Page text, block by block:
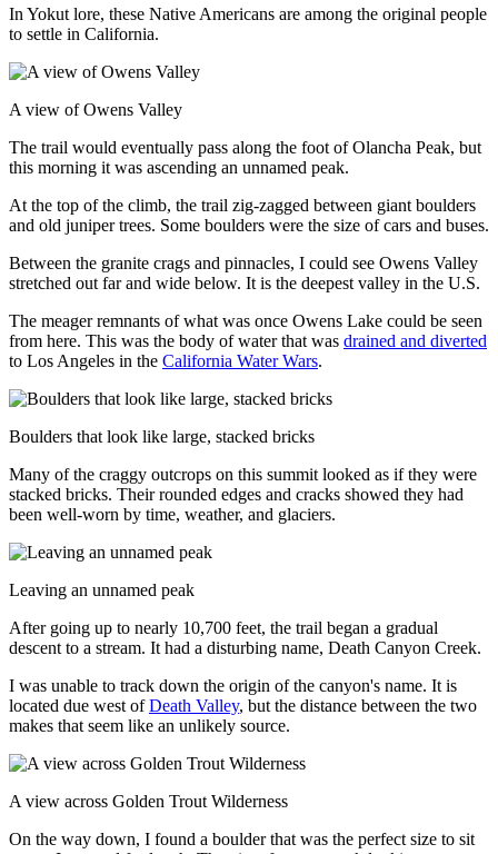
In Yokut lore, these Native Americans are among the original people
to settle in California.
A view of Owens Valley
The trail would eventually pass along the foot of Olancha Peak, but
this morning it was ascending an unnamed peak.
At the top of the climb, the trail zig-zagged between giant boulders
and old juniper trees. Some boulders were the size of cars and buses.
Between the granite crags and pinnacles, I could see Owens Valley
stretched out far and wide below. It is the deepest valley in the U.S.
The meager remnants of what was once Owens Lake could be seen
from here. This was the body of water that was drained and diverted
to Los Angeles in the California Water Wars.
Boulders that look like large, stacked bricks
Many of the craggy outcrops on this summit looked as if they were
stacked bricks. Their rounded edges and cracks showed they had
been well-worn by time, weather, and glaciers.
Leaving an unnamed peak
After going up to nearly 10,700 feet, the trail began a gradual
descent to a stream. It had a disturbing name, Death Canyon Creek.
I was unable to track down the origin of the canyon's name. It is
located due west ofDeath Valley, but the distance between the two
makes that seem like an unlikely source.
A view across Golden Trout Wilderness
On the way down, I found a boulder that was the perfect size to sit